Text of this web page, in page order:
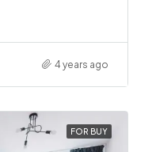
4 years ago
FOR BUY